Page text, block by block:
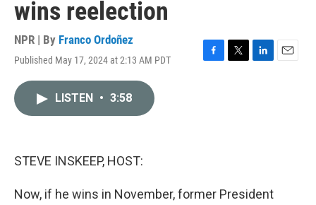
wins reelection
NPR | By Franco Ordoñez
Published May 17, 2024 at 2:13 AM PDT
F
T
L
E
LISTEN • 3:58
STEVE INSKEEP, HOST:
Now, if he wins in November, former President